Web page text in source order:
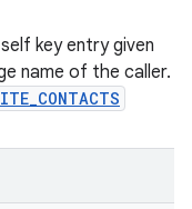
key entry given
name of the caller.